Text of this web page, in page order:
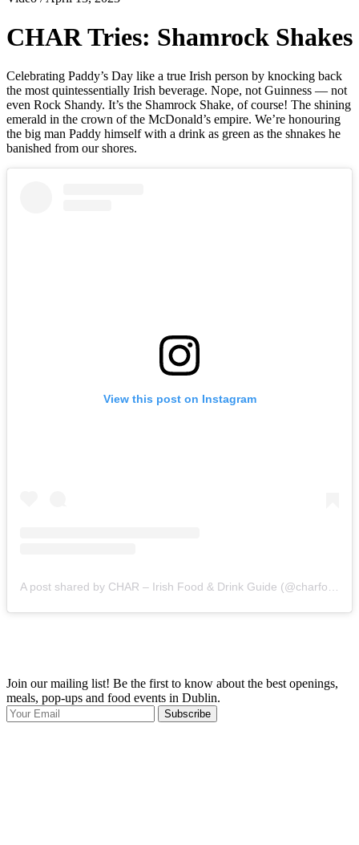
CHAR Tries: Shamrock Shakes
Celebrating Paddy’s Day like a true Irish person by knocking back
the most quintessentially Irish beverage. Nope, not Guinness — not
even Rock Shandy. It’s the Shamrock Shake, of course! The shining
emerald in the crown of the McDonald’s empire. We’re honouring
the big man Paddy himself with a drink as green as the shnakes he
banished from our shores.
View this post on Instagram
Join our mailing list! Be the first to know about the best openings,
meals, pop-ups and food events in Dublin.
Subscribe